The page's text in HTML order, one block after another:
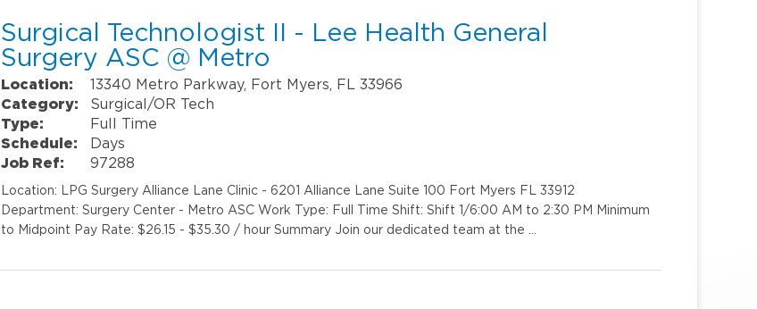
Surgical Technologist II - Lee Health General
Surgery ASC @ Metro
Location:
13340 Metro Parkway, Fort Myers, FL 33966
Category:
Surgical/OR Tech
Type:
Full Time
Schedule:
Days
Job Ref:
97288
Location: LPG Surgery Alliance Lane Clinic - 6201 Alliance Lane Suite 100 Fort Myers FL 33912
Department: Surgery Center - Metro ASC Work Type: Full Time Shift: Shift 1/6:00 AM to 2:30 PM Minimum
to Midpoint Pay Rate: $26.15 - $35.30 / hour Summary Join our dedicated team at the …